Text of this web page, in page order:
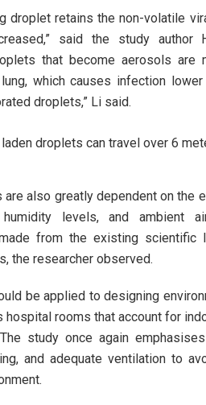
droplet retains the non-volatile
said the study author
that become aerosols are
which causes infection
droplets,” Li said.
are also greatly dependent on the
levels, and ambient
from the existing
the researcher observed.
be applied to designing
hospital rooms that account for
study once again
and adequate ventilation to